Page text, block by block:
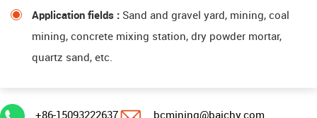
Application fields : Sand and gravel yard, mining, coal
mining, concrete mixing station, dry powder mortar,
quartz sand, etc.
+86-15093222637 bcmining@baichy.com